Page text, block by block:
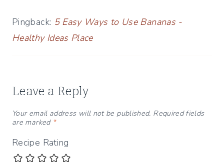
Pingback: 5 Easy Ways to Use Bananas -
Healthy Ideas Place
Leave a Reply
Your email address will not be published. Required fields
are marked *
Recipe Rating